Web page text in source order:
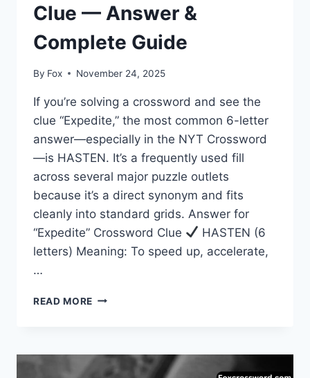
Clue — Answer &
Complete Guide
By Fox November 24, 2025
If you’re solving a crossword and see the
clue “Expedite,” the most common 6-letter
answer—especially in the NYT Crossword
—is HASTEN. It’s a frequently used fill
across several major puzzle outlets
because it’s a direct synonym and fits
cleanly into standard grids. Answer for
“Expedite” Crossword Clue
HASTEN (6
letters) Meaning: To speed up, accelerate,
…
READ MORE EXPEDITE
—
ANSWER